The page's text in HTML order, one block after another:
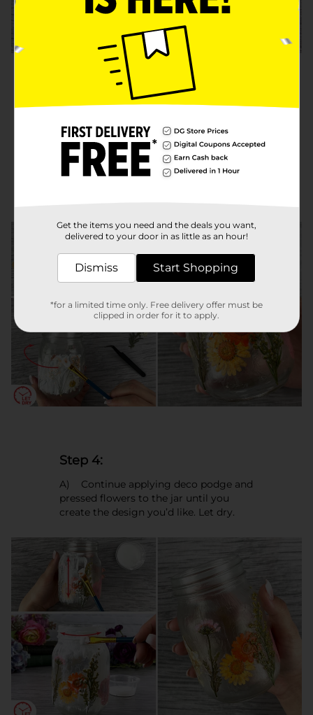
Step 3:
A) Apply a layer of deco podge
over the flower to seal it to the jar.
Tip: Carefully apply deco podge
Step 4:
A) Continue applying deco podge and
pressed flowers to the jar until you
create the design you’d like. Let dry.
Get the items you need and the deals you want,
delivered to your door in as little as an hour!
Dismiss Start Shopping
*for a limited time only. Free delivery offer must be
clipped in order for it to apply.